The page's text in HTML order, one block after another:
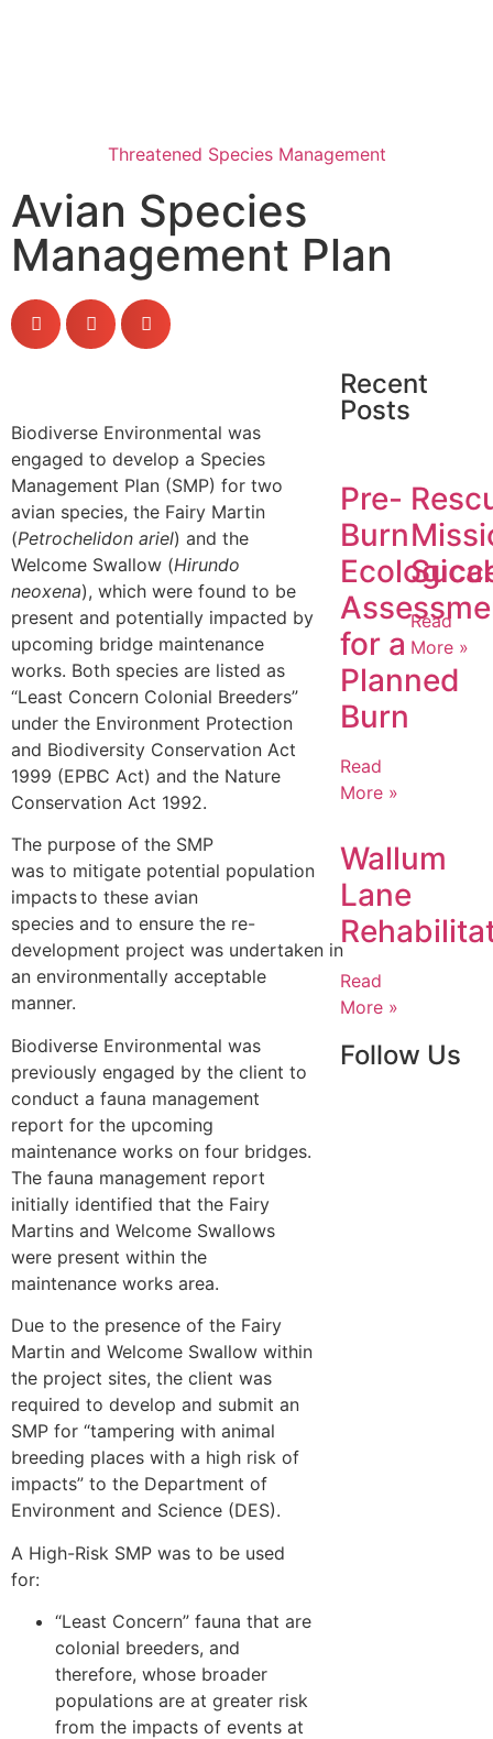
Threatened Species Management
Avian Species
Management Plan
Biodiverse Environmental was
engaged to develop a Species
Management Plan (SMP) for two
avian species, the Fairy Martin
(Petrochelidon ariel) and the
Welcome Swallow (Hirundo
neoxena), which were found to be
present and potentially impacted by
upcoming bridge maintenance
works. Both species are listed as
“Least Concern Colonial Breeders”
under the Environment Protection
and Biodiversity Conservation Act
1999 (EPBC Act) and the Nature
Conservation Act 1992.
The purpose of the SMP
was to mitigate potential population
impacts to these avian
species and to ensure the re-
development project was undertaken in
an environmentally acceptable
manner.
Biodiverse Environmental was
previously engaged by the client to
conduct a fauna management
report for the upcoming
maintenance works on four bridges.
The fauna management report
initially identified that the Fairy
Martins and Welcome Swallows
were present within the
maintenance works area.
Due to the presence of the Fairy
Martin and Welcome Swallow within
the project sites, the client was
required to develop and submit an
SMP for “tampering with animal
breeding places with a high risk of
impacts” to the Department of
Environment and Science (DES).
A High-Risk SMP was to be used
for:
“Least Concern” fauna that are
colonial breeders, and
therefore, whose broader
populations are at greater risk
from the impacts of events at
Recent
Posts
Pre-
Burn
Ecological
for a
Planned
Burn
Read
More »
Read
More »
Wallum
Lane
Read
More »
Follow Us